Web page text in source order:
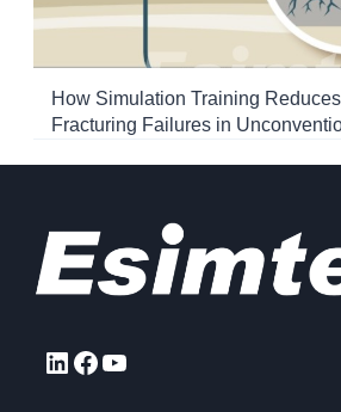
How Simulation Training
Fracturing Failures in
LinkedIn
Facebook
YouTube